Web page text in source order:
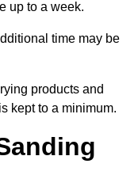
up to a week.
time may be
products and
kept to a minimum.